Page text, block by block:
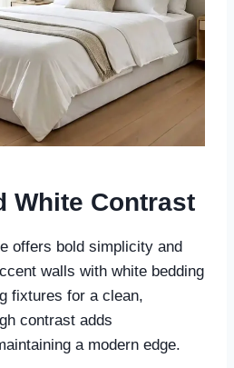
White Contrast
offers bold simplicity and
walls with white bedding
fixtures for a clean,
contrast adds
a modern edge.